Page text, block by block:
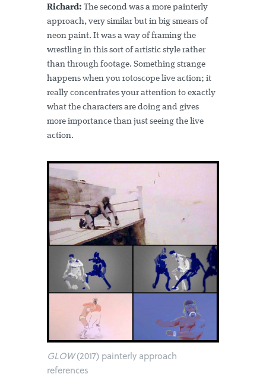
Richard: The second was a more painterly
approach, very similar but in big smears of
neon paint. It was a way of framing the
wrestling in this sort of artistic style rather
than through footage. Something strange
happens when you rotoscope live action; it
really concentrates your attention to exactly
what the characters are doing and gives
more importance than just seeing the live
action.
GLOW(2017) painterly approach
references